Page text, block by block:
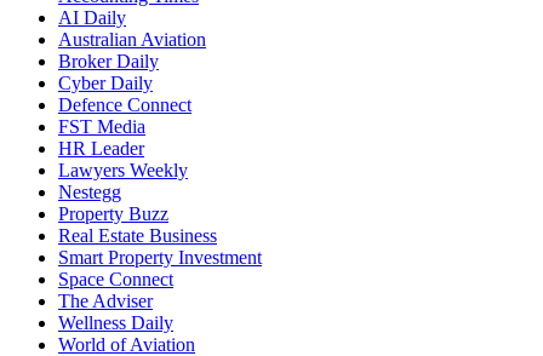
AI Daily
Australian Aviation
Broker Daily
Cyber Daily
Defence Connect
FST Media
HR Leader
Lawyers Weekly
Nestegg
Property Buzz
Real Estate Business
Smart Property Investment
Space Connect
The Adviser
Wellness Daily
World of Aviation